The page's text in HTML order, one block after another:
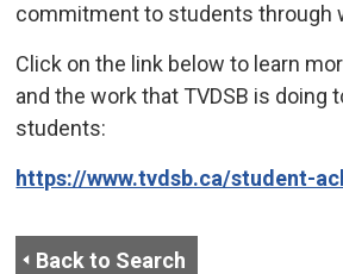
commitment to students through
Click on the link below to learn
and the work that TVDSB is doing
students:
https://www.tvdsb.ca/student-
Back to Search